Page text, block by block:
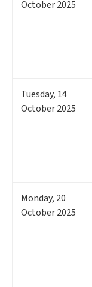
October 2025
Tuesday, 14
October 2025
Monday, 20
October 2025